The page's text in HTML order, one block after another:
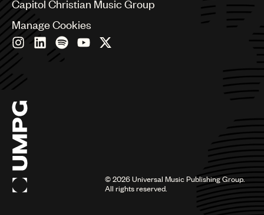
Czech Republic
France
Georgia
Germany
India
Indonesia
Israel
Italy
Japan
Latin
Malaysia, Singapore & Thailand
Capitol Christian Music Group
Manage Cookies
©2026Universal Music Publishing Group.
All rights reserved.